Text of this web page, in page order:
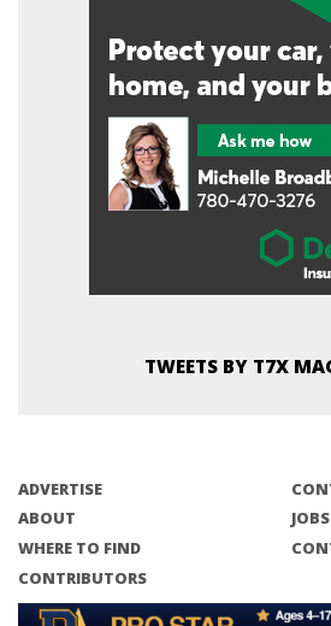
TWEETS BY T7X
ADVERTISE
ABOUT
WHERE TO FIND
CONTRIBUTORS
JOBS